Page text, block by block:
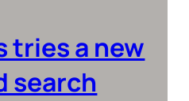
tries a new
search